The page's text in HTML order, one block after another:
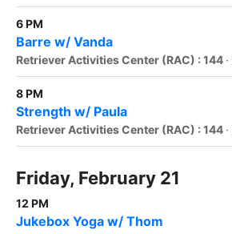
6 PM
Barre w/ Vanda
Retriever Activities Center (RAC) : 144 ·
8 PM
Strength w/ Paula
Retriever Activities Center (RAC) : 144 ·
Friday, February 21
12 PM
Jukebox Yoga w/ Thom